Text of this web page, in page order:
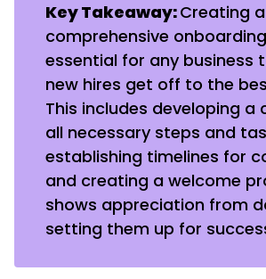
Key Takeaway:Creating a
comprehensive
essential for any business
new hires get off to the
This includes developing a
all necessary steps and
establishing timelines for
and creating a welcome
shows appreciation from
setting them up for